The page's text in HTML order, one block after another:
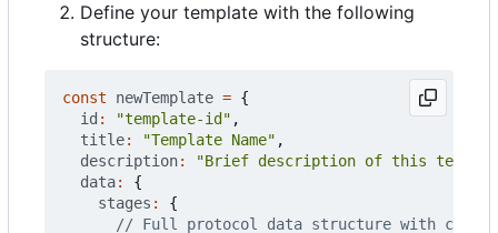
Define your template with the following
structure:
const newTemplate = {
id : "template-id" ,
title: "Template Name" ,
description:
"Brief description of this
data:
{
stages : {